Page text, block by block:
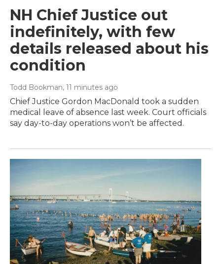
NH Chief Justice out
indefinitely, with few
details released about his
condition
Todd Bookman, 11 minutes ago
Chief Justice Gordon MacDonald took a sudden
medical leave of absence last week. Court officials
say day-to-day operations won’t be affected.